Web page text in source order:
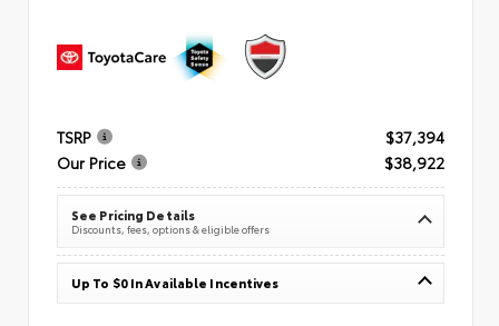
TSRP
$37,394
Our Price
$38,922
See Pricing Details
Discounts, fees, options & eligible offers
Up To $0 In Available Incentives